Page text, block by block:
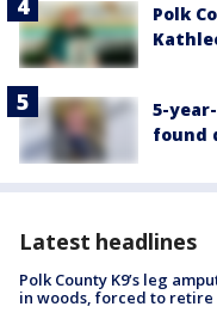
Polk
5-
found
Latest headlines
Polk County K9’s leg
in woods, forced to retire